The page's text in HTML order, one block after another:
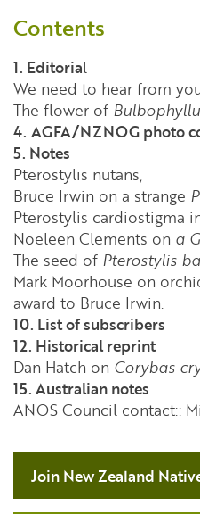
Contents
1. Editorial
We need to hear from
The flower of
4. AGFA/NZNOG photo
5. Notes
Pterostylis nutans,
Bruce Irwin on a strange
Pterostylis cardiostigma
Noeleen Clements on a
The seed of Pterostylis
Mark Moorhouse on
award to Bruce Irwin.
10. List of subscribers
12. Historical reprint
Dan Hatch on Corybas
15. Australian notes
ANOS Council contact::
Join New Zealand